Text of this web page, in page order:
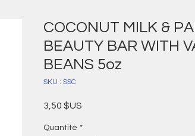
COCONUT MILK &
BEAUTY BAR WITH
BEANS 5oz
SKU : SSC
3,50 $US
Quantité *